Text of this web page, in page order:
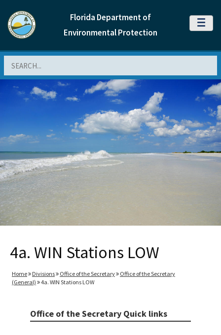
Florida Department of
Environmental Protection
MENU
4a. WIN Stations LOW
Home Divisions Office of the Secretary
Office of the Secretary
(General)
4a. WIN Stations LOW
Office of the Secretary Quick links